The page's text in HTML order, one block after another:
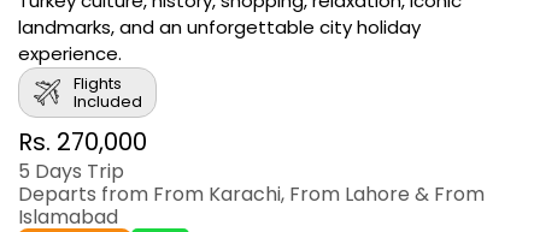
landmarks, and an unforgettable city holiday
experience.
Flights
Included
Rs. 270,000
5 Days Trip
Departs from From Karachi, From Lahore & From
Islamabad